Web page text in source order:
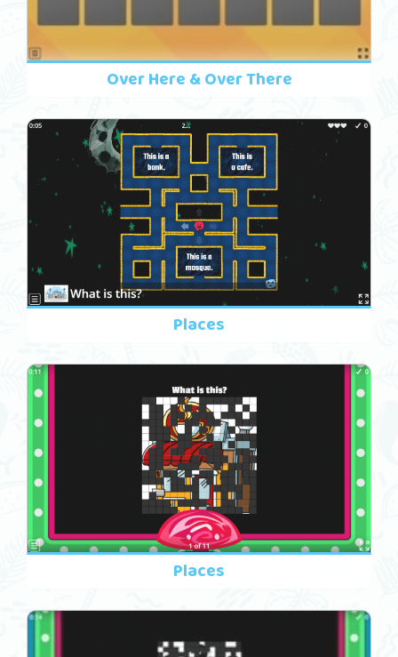
Over Here & Over There
Places
Places